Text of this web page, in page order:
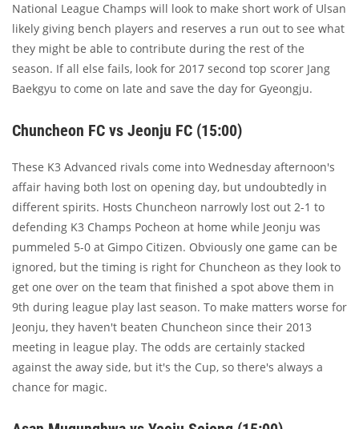
National League Champs will look to make short work of Ulsan
likely giving bench players and reserves a run out to see what
they might be able to contribute during the rest of the
season. If all else fails, look for 2017 second top scorer Jang
Baekgyu to come on late and save the day for Gyeongju.
Chuncheon FC vs Jeonju FC (15:00)
These K3 Advanced rivals come into Wednesday afternoon's
affair having both lost on opening day, but undoubtedly in
different spirits. Hosts Chuncheon narrowly lost out 2-1 to
defending K3 Champs Pocheon at home while Jeonju was
pummeled 5-0 at Gimpo Citizen. Obviously one game can be
ignored, but the timing is right for Chuncheon as they look to
get one over on the team that finished a spot above them in
9th during league play last season. To make matters worse for
Jeonju, they haven't beaten Chuncheon since their 2013
meeting in league play. The odds are certainly stacked
against the away side, but it's the Cup, so there's always a
chance for magic.